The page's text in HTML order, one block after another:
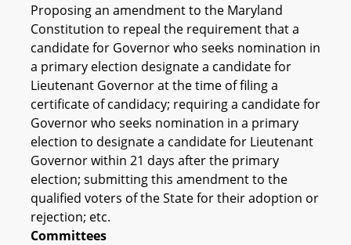
Proposing an amendment to the Maryland
Constitution to repeal the requirement that a
candidate for Governor who seeks nomination in
a primary election designate a candidate for
Lieutenant Governor at the time of filing a
certificate of candidacy; requiring a candidate for
Governor who seeks nomination in a primary
election to designate a candidate for Lieutenant
Governor within 21 days after the primary
election; submitting this amendment to the
qualified voters of the State for their adoption or
rejection; etc.
Committees